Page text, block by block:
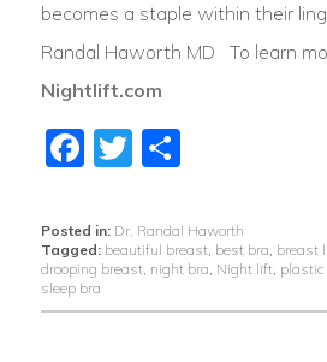
becomes a staple within their
Randal Haworth MD To learn
Nightlift.com
Facebook
Twitter
Share
Posted in: Dr. Randal Haworth
Tagged: beautiful breast, best bra, breast
drooping breast, night bra, Night lift, plastic
sleep bra